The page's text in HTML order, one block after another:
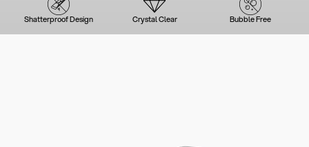
Shatterproof Design Crystal Clear Bubble Free